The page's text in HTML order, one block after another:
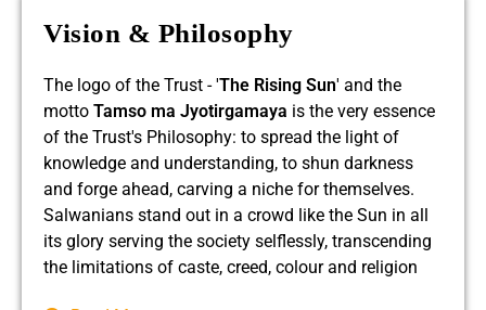
Vision & Philosophy
The logo of the Trust - 'The Rising Sun' and the
motto Tamso ma Jyotirgamaya is the very essence
of the Trust's Philosophy: to spread the light of
knowledge and understanding, to shun darkness
and forge ahead, carving a niche for themselves.
Salwanians stand out in a crowd like the Sun in all
its glory serving the society selflessly, transcending
the limitations of caste, creed, colour and religion